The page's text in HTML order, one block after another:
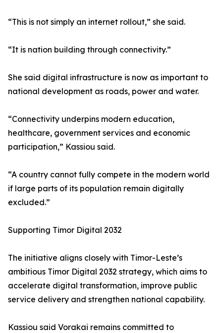
“This is not simply an internet rollout,” she said.
“It is nation building through connectivity.”
She said digital infrastructure is now as important to
national development as roads, power and water.
“Connectivity underpins modern education,
healthcare, government services and economic
participation,” Kassiou said.
“A country cannot fully compete in the modern world
if large parts of its population remain digitally
excluded.”
Supporting Timor Digital 2032
The initiative aligns closely with Timor-Leste’s
ambitious Timor Digital 2032 strategy, which aims to
accelerate digital transformation, improve public
service delivery and strengthen national capability.
Kassiou said Vorakai remains committed to